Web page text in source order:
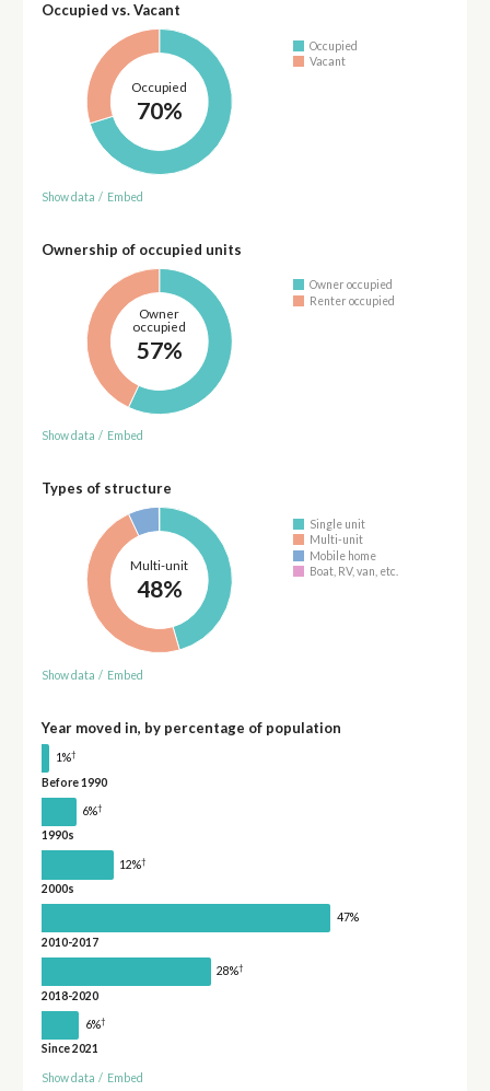
Occupied vs. Vacant
Occupied
70%
Occupied
Vacant
Show data / Embed
Ownership of occupied units
Owner
occupied
57%
Owner occupied
Renter occupied
Show data / Embed
Types of structure
Multi-unit
48%
Single unit
Multi-unit
Mobile home
Boat, RV, van, etc.
Show data / Embed
Year moved in, by percentage of population
1%†
Before 1990
6%†
1990s
12%†
2000s
47%
2010-2017
28%†
2018-2020
6%†
Since 2021
Show data / Embed